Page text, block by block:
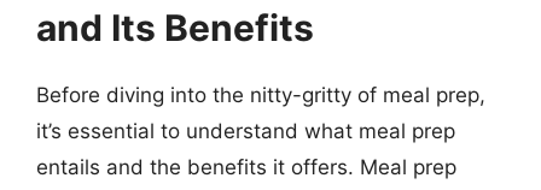
and Its Benefits
Before diving into the nitty-gritty of meal prep,
it’s essential to understand what meal prep
entails and the benefits it offers. Meal prep